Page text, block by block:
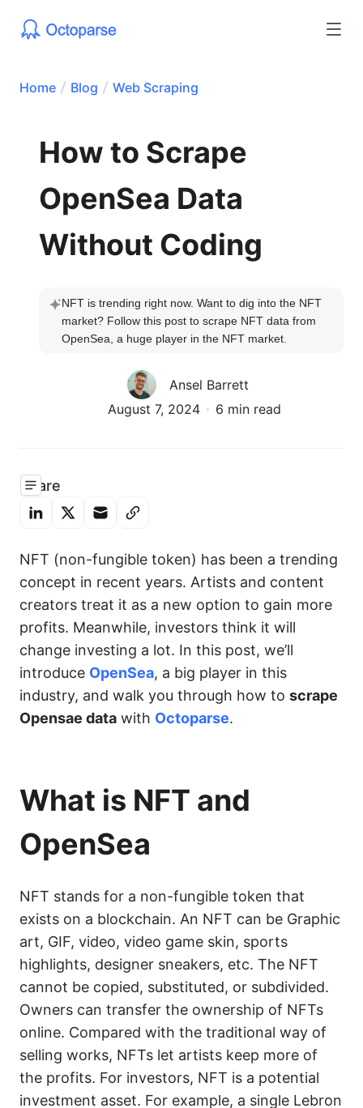
Home Blog Web Scraping
How to Scrape
OpenSea Data
Without Coding
NFT is trending right now. Want to dig into the NFT
market? Follow this post to scrape NFT data from
OpenSea, a huge player in the NFT market.
Ansel Barrett
August 7, 2024
6 min read
Share
NFT (non-fungible token) has been a trending
concept in recent years. Artists and content
creators treat it as a new option to gain more
profits. Meanwhile, investors think it will
change investing a lot. In this post, we’ll
introduce OpenSea, a big player in this
industry, and walk you through how to scrape
Opensae data with Octoparse.
What is NFT and
OpenSea
NFT stands for a non-fungible token that
exists on a blockchain. An NFT can be Graphic
art, GIF, video, video game skin, sports
highlights, designer sneakers, etc. The NFT
cannot be copied, substituted, or subdivided.
Owners can transfer the ownership of NFTs
online. Compared with the traditional way of
selling works, NFTs let artists keep more of
the profits. For investors, NFT is a potential
investment asset. For example, a single Lebron